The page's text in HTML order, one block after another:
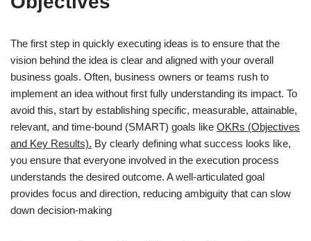
The first step in quickly executing ideas is to ensure that the
vision behind the idea is clear and aligned with your overall
business goals. Often, business owners or teams rush to
implement an idea without first fully understanding its impact. To
avoid this, start by establishing specific, measurable, attainable,
relevant, and time-bound (SMART) goals like OKRs (Objectives
and Key Results). By clearly defining what success looks like,
you ensure that everyone involved in the execution process
understands the desired outcome. A well-articulated goal
provides focus and direction, reducing ambiguity that can slow
down decision-making